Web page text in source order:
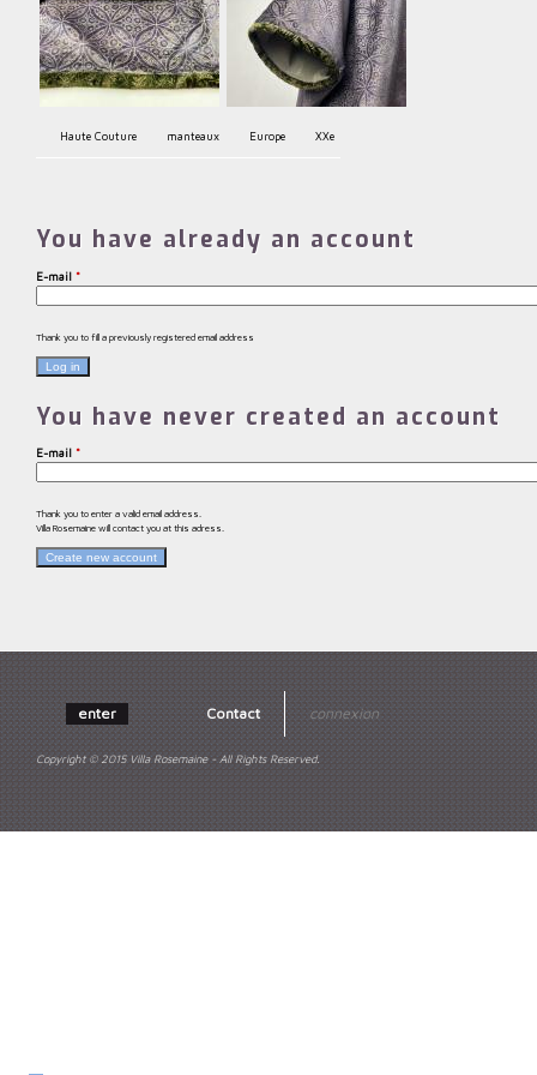
Haute Couture manteaux Europe XXe
You have already an account
E-mail *
Thank you to fill a previously registered email address
You have never created an account
E-mail *
Thank you to enter a valid email address.
Villa Rosemaine will contact you at this adress.
enter Contact connexion
Copyright © 2015 Villa Rosemaine - All Rights Reserved.